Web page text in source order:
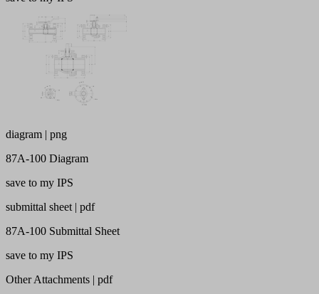
diagram | png
87A-100 Diagram
save to my IPS
submittal sheet | pdf
87A-100 Submittal Sheet
save to my IPS
Other Attachments | pdf